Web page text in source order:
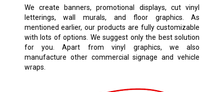
We create banners, promotional displays, cut vinyl
letterings, wall murals, and floor graphics. As
mentioned earlier, our products are fully customizable
with lots of options. We suggest only the best solution
for you. Apart from vinyl graphics, we also
manufacture other commercial signage and vehicle
wraps.